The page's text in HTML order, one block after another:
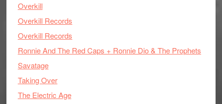
Overkill
Overkill Records
Overkill Records
Ronnie And The Red Caps + Ronnie Dio & The Prophets
Savatage
Taking Over
The Electric Age